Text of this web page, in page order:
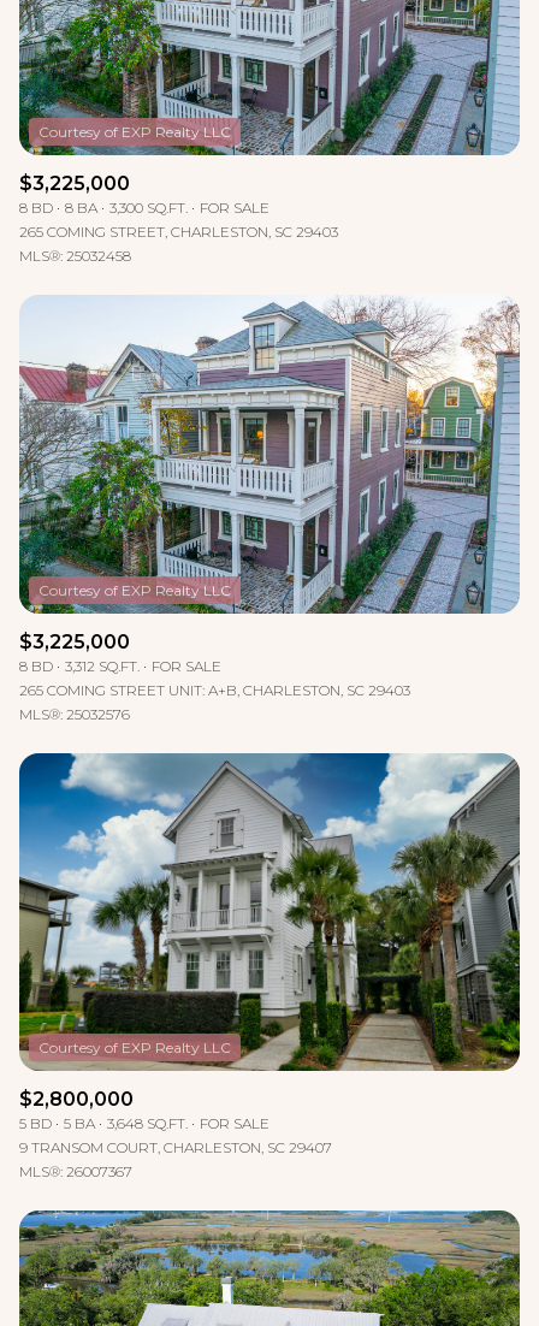
$3,225,000
8 BD 8 BA 3,300 SQ.FT.
FOR SALE
265 COMING STREET, CHARLESTON, SC 29403
MLS®: 25032458
$3,225,000
8 BD 3,312 SQ.FT.
FOR SALE
265 COMING STREET UNIT: A+B, CHARLESTON, SC 29403
MLS®: 25032576
$2,800,000
5 BD 5 BA 3,648 SQ.FT.
FOR SALE
9 TRANSOM COURT, CHARLESTON, SC 29407
MLS®: 26007367